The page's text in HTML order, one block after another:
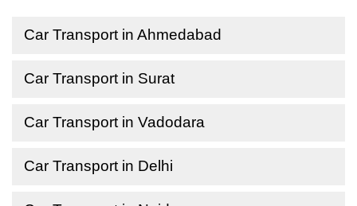
Car Transport in Ahmedabad
Car Transport in Surat
Car Transport in Vadodara
Car Transport in Delhi